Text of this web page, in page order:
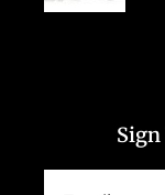
Sign